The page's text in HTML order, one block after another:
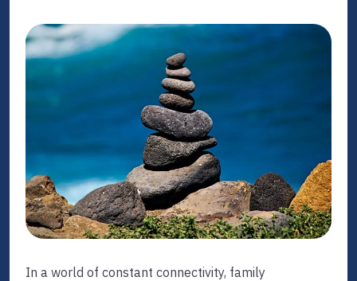
In a world of constant connectivity, family